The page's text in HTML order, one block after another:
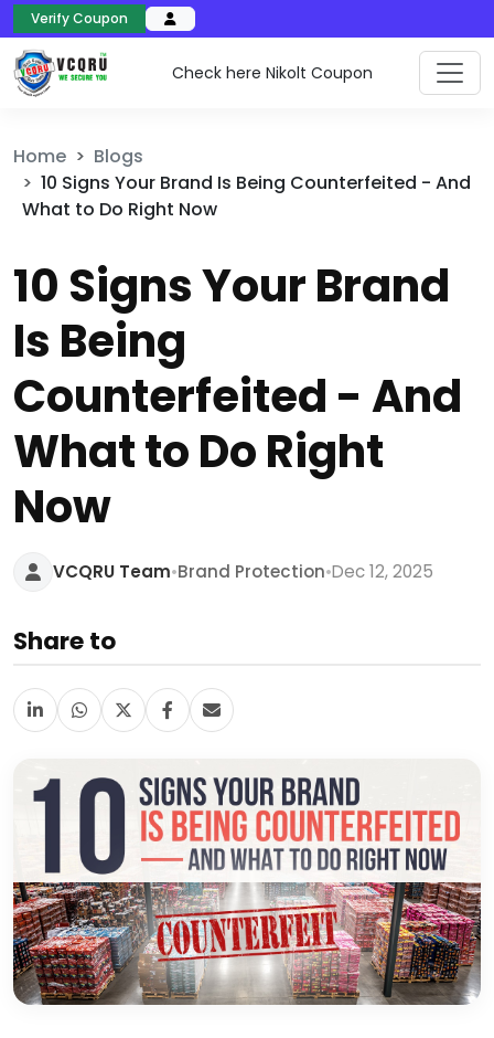
Verify Coupon
Check here Nikolt Coupon
Home
Blogs
10 Signs Your Brand Is Being Counterfeited - And
What to Do Right Now
10 Signs Your Brand
Is Being
Counterfeited - And
What to Do Right
Now
VCQRU Team•Brand Protection•Dec 12, 2025
Share to